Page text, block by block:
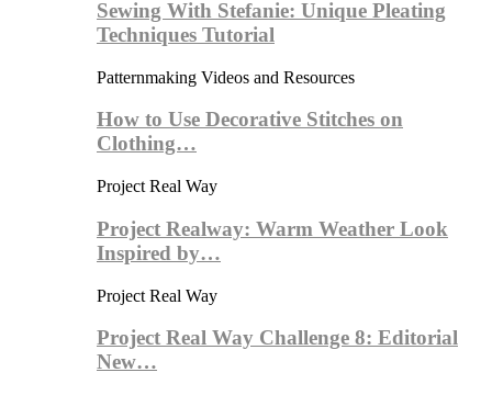
Sewing With Stefanie: Unique Pleating
Techniques Tutorial
Patternmaking Videos and Resources
How to Use Decorative Stitches on
Clothing…
Project Real Way
Project Realway: Warm Weather Look
Inspired by…
Project Real Way
Project Real Way Challenge 8: Editorial
New…